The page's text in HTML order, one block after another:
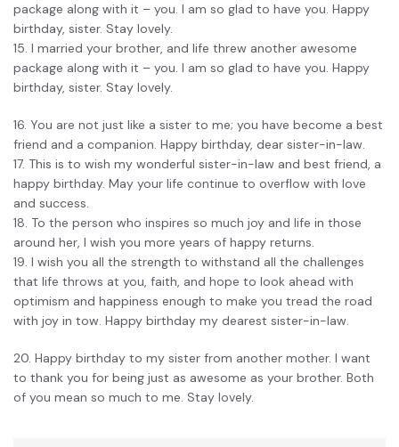
package along with it – you. I am so glad to have you. Happy
birthday, sister. Stay lovely.
15. I married your brother, and life threw another awesome
package along with it – you. I am so glad to have you. Happy
birthday, sister. Stay lovely.
16. You are not just like a sister to me; you have become a best
friend and a companion. Happy birthday, dear sister-in-law.
17. This is to wish my wonderful sister-in-law and best friend, a
happy birthday. May your life continue to overflow with love
and success.
18. To the person who inspires so much joy and life in those
around her, I wish you more years of happy returns.
19. I wish you all the strength to withstand all the challenges
that life throws at you, faith, and hope to look ahead with
optimism and happiness enough to make you tread the road
with joy in tow. Happy birthday my dearest sister-in-law.
20. Happy birthday to my sister from another mother. I want
to thank you for being just as awesome as your brother. Both
of you mean so much to me. Stay lovely.